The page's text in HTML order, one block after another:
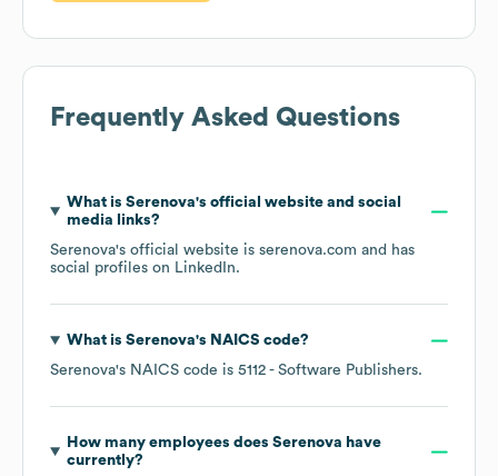
Frequently Asked Questions
What is Serenova's official website and social
media links?
Serenova's official website is serenova.com and has
social profiles on LinkedIn.
What is Serenova's NAICS code?
Serenova's NAICS code is 5112 - Software Publishers.
How many employees does Serenova have
currently?